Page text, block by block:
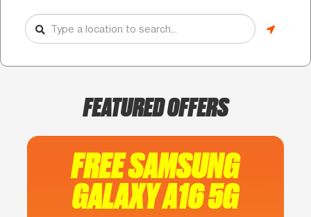
FEATURED OFFERS
FREE SAMSUNG
GALAXY A16 5G